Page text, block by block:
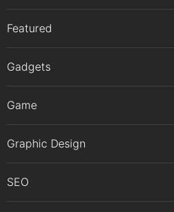
Featured
Gadgets
Game
Graphic Design
SEO